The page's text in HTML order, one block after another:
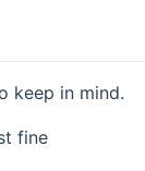
keep in mind.
fine